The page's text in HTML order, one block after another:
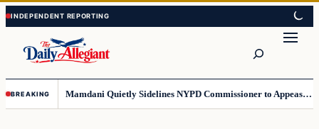
Skip
to
content
Skip
to
content
BREAKING Mamdani Quietly Sidelines NYPD Commissioner to Appease the Left